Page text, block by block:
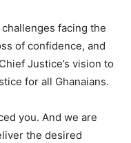
facing the
of confidence, and
Justice’s vision to
for all Ghanaians.
you. And we are
the desired